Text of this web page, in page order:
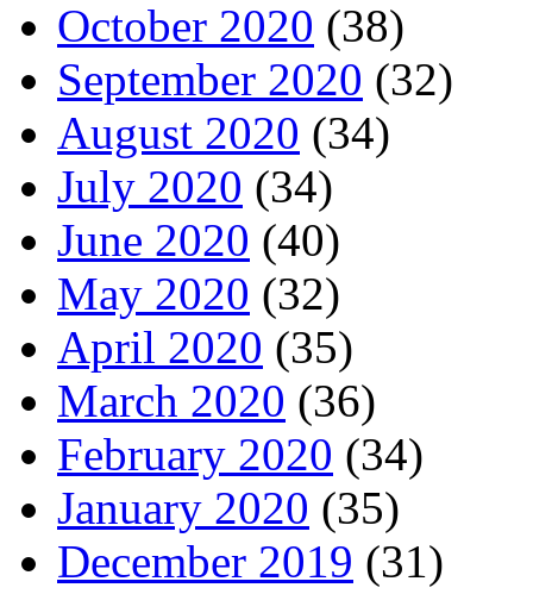
October 2020 (38)
September 2020 (32)
August 2020 (34)
July 2020 (34)
June 2020 (40)
May 2020 (32)
April 2020 (35)
March 2020 (36)
February 2020 (34)
January 2020 (35)
December 2019 (31)